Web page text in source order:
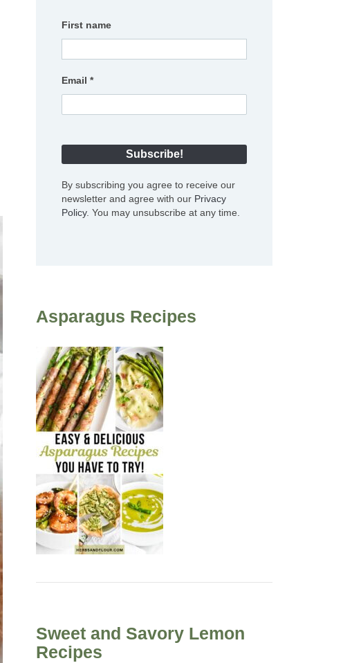
First name
Email *
By subscribing you agree to receive our
newsletter and agree with our Privacy
Policy. You may unsubscribe at any time.
Asparagus Recipes
Sweet and Savory Lemon
Recipes